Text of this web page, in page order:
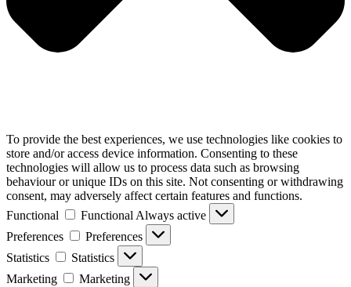
To provide the best experiences, we use technologies like cookies to
store and/or access device information. Consenting to these
technologies will allow us to process data such as browsing
behaviour or unique IDs on this site. Not consenting or withdrawing
consent, may adversely affect certain features and functions.
Functional
Functional Always active
Preferences
Preferences
Statistics
Statistics
Marketing
Marketing